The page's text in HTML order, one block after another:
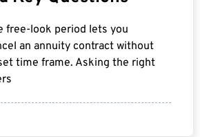
free-look period lets you
an annuity contract without
time frame. Asking the right